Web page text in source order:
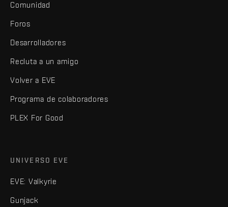
Comunidad
Foros
Desarrolladores
Recluta a un amigo
Volver a EVE
Programa de colaboradores
PLEX For Good
UNIVERSO EVE
EVE: Valkyrie
Gunjack